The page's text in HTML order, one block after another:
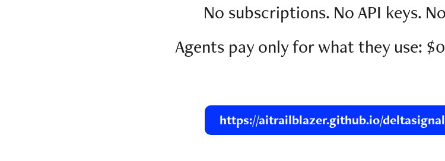
No subscriptions. No API keys.
Agents pay only for what they use:
https://aitrailblazer.github.io/